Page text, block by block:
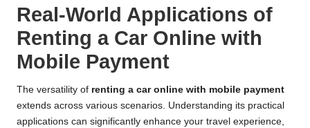
Real-World Applications of
Renting a Car Online with
Mobile Payment
The versatility of renting a car online with mobile payment
extends across various scenarios. Understanding its practical
applications can significantly enhance your travel experience,